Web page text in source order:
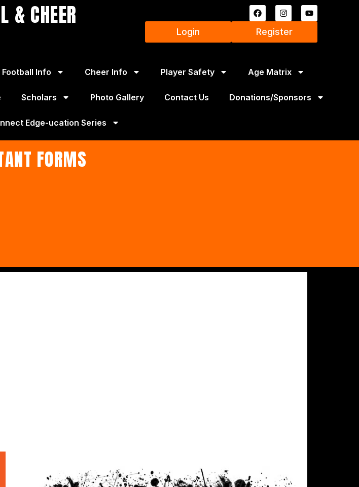
& CHEER
Login Register
Football Info Cheer Info Player Safety Age Matrix
Scholars Photo Gallery Contact Us Donations/Sponsors
Edge-ucation Series
FORMS